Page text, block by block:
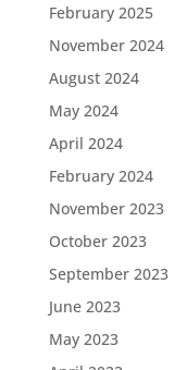
February 2025
November 2024
August 2024
May 2024
April 2024
February 2024
November 2023
October 2023
September 2023
June 2023
May 2023